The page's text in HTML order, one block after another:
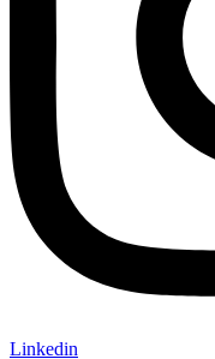
Linkedin